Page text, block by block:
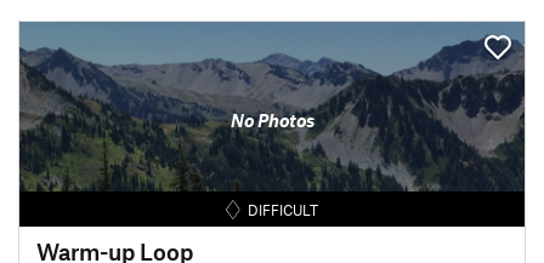
No Photos
DIFFICULT
Warm-up Loop